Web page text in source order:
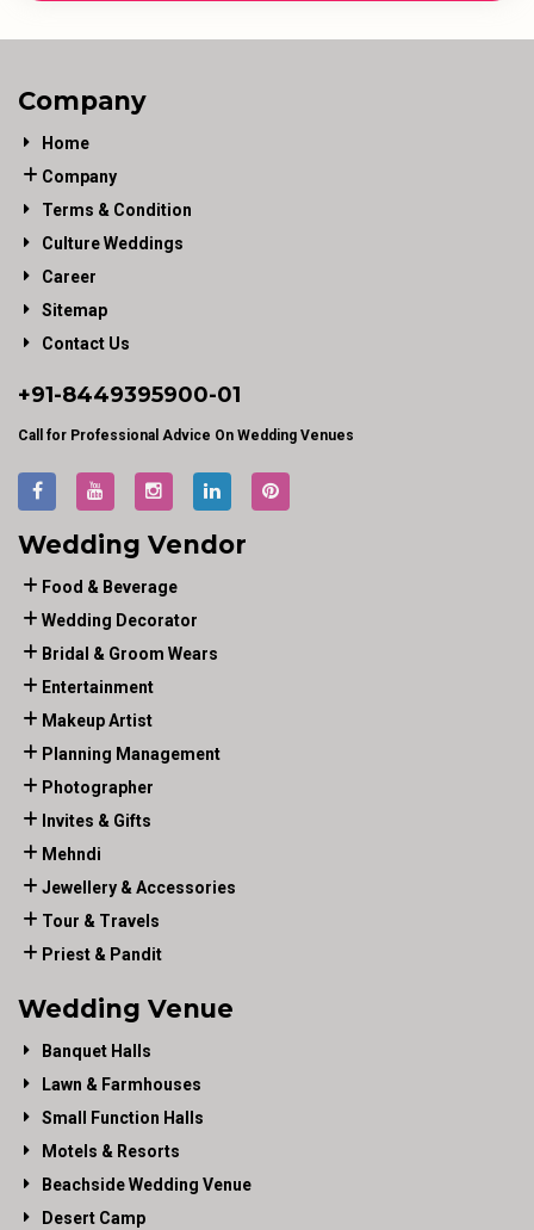
Company
Home
Company
Terms & Condition
Culture Weddings
Career
Sitemap
Contact Us
+91-8449395900-01
Call for Professional Advice On Wedding Venues
Wedding Vendor
Food & Beverage
Wedding Decorator
Bridal & Groom Wears
Entertainment
Makeup Artist
Planning Management
Photographer
Invites & Gifts
Mehndi
Jewellery & Accessories
Tour & Travels
Priest & Pandit
Wedding Venue
Banquet Halls
Lawn & Farmhouses
Small Function Halls
Motels & Resorts
Beachside Wedding Venue
Desert Camp